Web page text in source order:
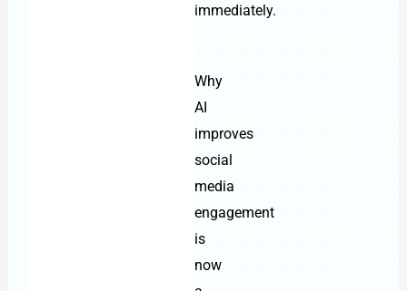
immediately.
Why
AI
improves
social
media
engagement
is
now